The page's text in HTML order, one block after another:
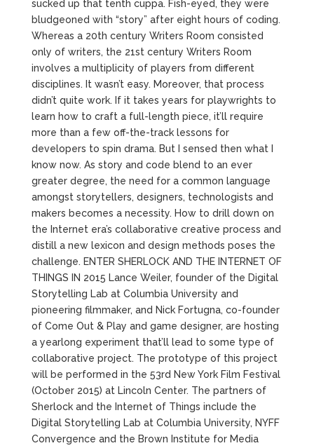
sucked up that tenth cuppa. Fish-eyed, they were
bludgeoned with “story” after eight hours of coding.
Whereas a 20th century Writers Room consisted
only of writers, the 21st century Writers Room
involves a multiplicity of players from different
disciplines. It wasn’t easy. Moreover, that process
didn’t quite work. If it takes years for playwrights to
learn how to craft a full-length piece, it’ll require
more than a few off-the-track lessons for
developers to spin drama. But I sensed then what I
know now. As story and code blend to an ever
greater degree, the need for a common language
amongst storytellers, designers, technologists and
makers becomes a necessity. How to drill down on
the Internet era’s collaborative creative process and
distill a new lexicon and design methods poses the
challenge. ENTER SHERLOCK AND THE INTERNET OF
THINGS IN 2015 Lance Weiler, founder of the Digital
Storytelling Lab at Columbia University and
pioneering filmmaker, and Nick Fortugna, co-founder
of Come Out & Play and game designer, are hosting
a yearlong experiment that’ll lead to some type of
collaborative project. The prototype of this project
will be performed in the 53rd New York Film Festival
(October 2015) at Lincoln Center. The partners of
Sherlock and the Internet of Things include the
Digital Storytelling Lab at Columbia University, NYFF
Convergence and the Brown Institute for Media